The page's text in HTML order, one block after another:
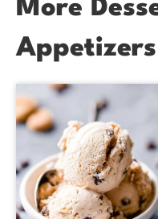
More
Appetizers